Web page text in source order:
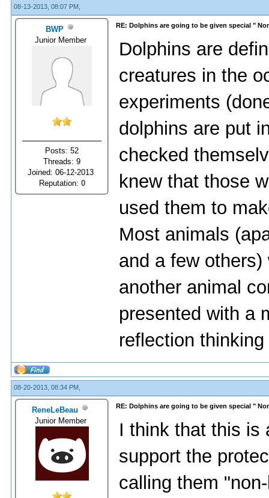
08-13-2013, 08:07 PM,
BWP
Junior Member
Posts: 52
Threads: 9
Joined: 06-12-2013
Reputation: 0
RE: Dolphins are going to be given special "
Dolphins are
creatures in the
experiments
dolphins are put
checked
knew that those
used them to
Most animals
and a few
another animal
presented with a
reflection
08-20-2013, 08:34 PM,
ReneLeBeau
Junior Member
RE: Dolphins are going to be given special "
I think that this is
support the
calling them